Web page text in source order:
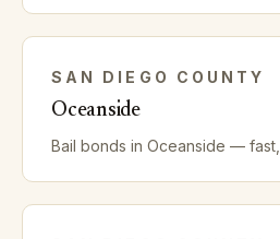
SAN DIEGO COUNTY
Oceanside
Bail bonds in Oceanside — fast,